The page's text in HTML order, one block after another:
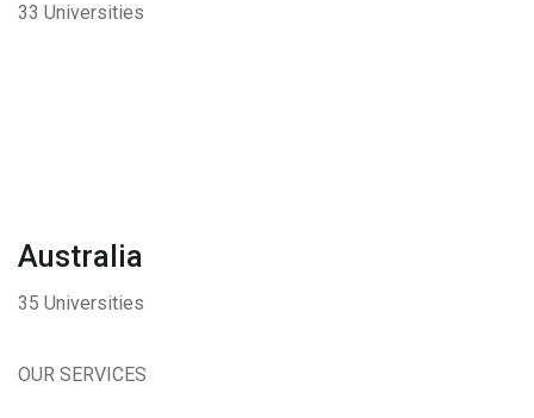
33 Universities
Australia
35 Universities
OUR SERVICES